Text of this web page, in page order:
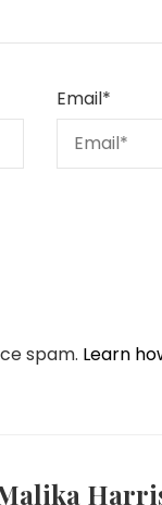
Email*
spam. Learn